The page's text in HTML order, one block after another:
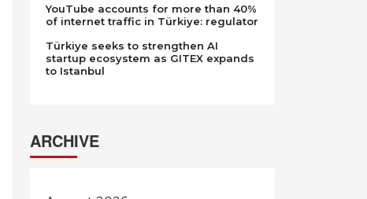
YouTube accounts for more than 40%
of internet traffic in Türkiye: regulator
Türkiye seeks to strengthen AI
startup ecosystem as GITEX expands
to Istanbul
ARCHIVE